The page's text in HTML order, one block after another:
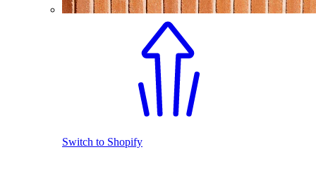
Switch to Shopify